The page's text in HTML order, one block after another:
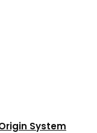
System